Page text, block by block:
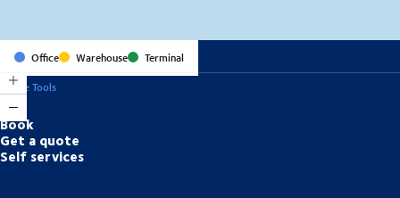
Office Warehouse
Terminal
Online Tools
Book
Get a quote
Self services